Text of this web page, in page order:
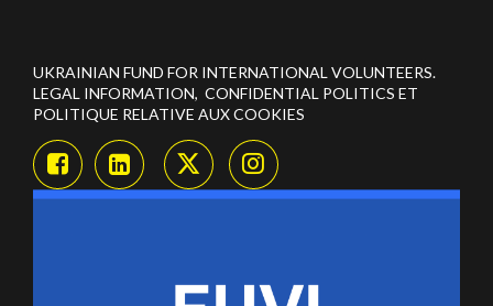
UKRAINIAN FUND FOR INTERNATIONAL VOLUNTEERS.
LEGAL INFORMATION, CONFIDENTIAL POLITICS ET
POLITIQUE RELATIVE AUX COOKIES